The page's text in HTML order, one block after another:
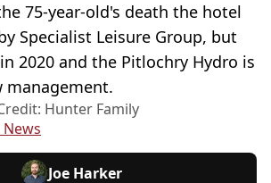
75-year-old's death the hotel
Specialist Leisure Group, but
2020 and the Pitlochry Hydro is
management.
Hunter Family
News
Joe Harker